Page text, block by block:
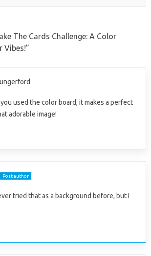
The Cards Challenge: A Color
Vibes!”
you used the color board, it makes a perfect
adorable image!
Post author
tried that as a background before, but I